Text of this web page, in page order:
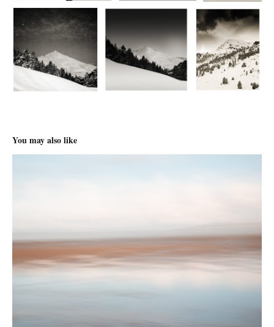
You may also like